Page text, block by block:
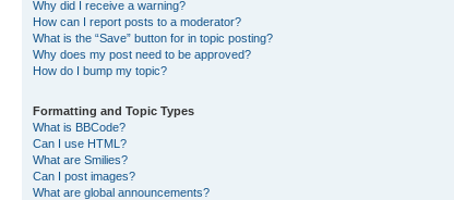
Why did I receive a warning?
How can I report posts to a moderator?
What is the “Save” button for in topic posting?
Why does my post need to be approved?
How do I bump my topic?
Formatting and Topic Types
What is BBCode?
Can I use HTML?
What are Smilies?
Can I post images?
What are global announcements?